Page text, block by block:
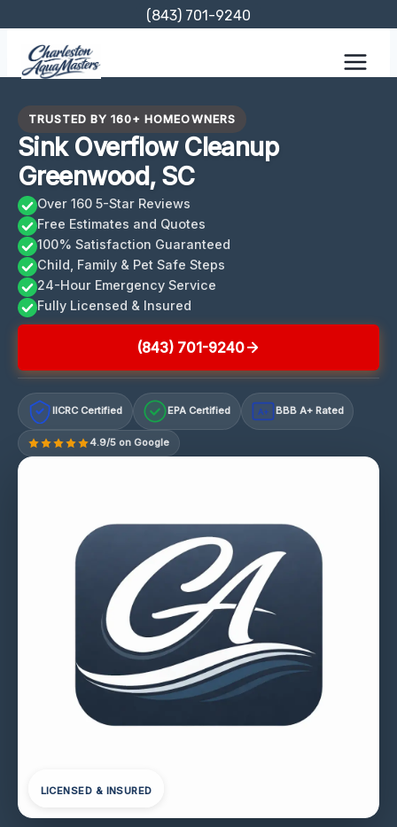
content
(843) 701-9240
TRUSTED BY 160+ HOMEOWNERS
Sink Overflow Cleanup
Greenwood, SC
Over 160 5-Star Reviews
Free Estimates and Quotes
100% Satisfaction Guaranteed
Child, Family & Pet Safe Steps
24-Hour Emergency Service
Fully Licensed & Insured
(843) 701-9240
IICRC Certified EPA Certified A+ BBB A+ Rated
4.9/5 on Google
LICENSED & INSURED